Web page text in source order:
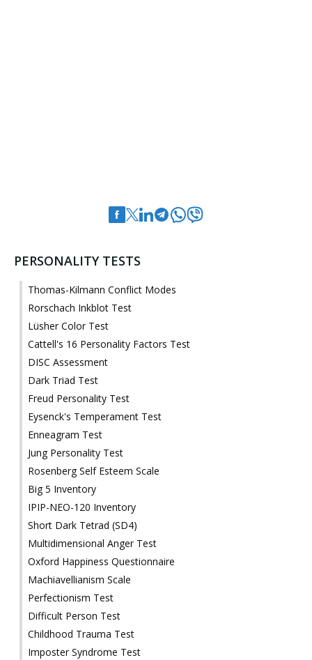
PERSONALITY TESTS
Thomas-Kilmann Conflict Modes
Rorschach Inkblot Test
Lüsher Color Test
Cattell's 16 Personality Factors Test
DISC Assessment
Dark Triad Test
Freud Personality Test
Eysenck's Temperament Test
Enneagram Test
Jung Personality Test
Rosenberg Self Esteem Scale
Big 5 Inventory
IPIP-NEO-120 Inventory
Short Dark Tetrad (SD4)
Multidimensional Anger Test
Oxford Happiness Questionnaire
Machiavellianism Scale
Perfectionism Test
Difficult Person Test
Childhood Trauma Test
Imposter Syndrome Test